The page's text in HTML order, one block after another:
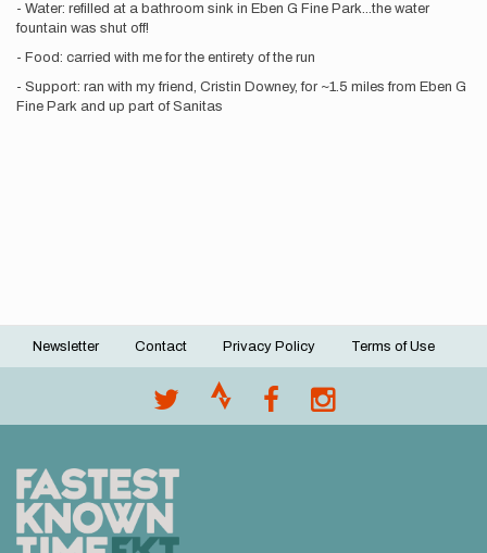
- Water: refilled at a bathroom sink in Eben G Fine Park...the water
fountain was shut off!
- Food: carried with me for the entirety of the run
- Support: ran with my friend, Cristin Downey, for ~1.5 miles from Eben G
Fine Park and up part of Sanitas
Footer
Newsletter Contact Privacy Policy Terms of Use